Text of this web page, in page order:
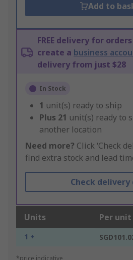
Add to
FREE delivery for
create a business
delivery from just $28
In Stock
1 unit(s) ready to ship
Plus 21 unit(s) ready to
another location
Need more? Click ‘Check
find extra stock and lead
Check delivery
Units Per unit
1 +